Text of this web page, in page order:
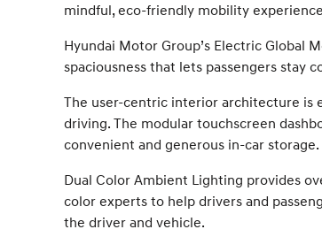
mindful, eco-friendly mobility
Hyundai Motor Group’s Electric Global
spaciousness that lets passengers stay
The user-centric interior architecture is
driving. The modular touchscreen
convenient and generous in-car storage.
Dual Color Ambient Lighting provides
color experts to help drivers and
the driver and vehicle.